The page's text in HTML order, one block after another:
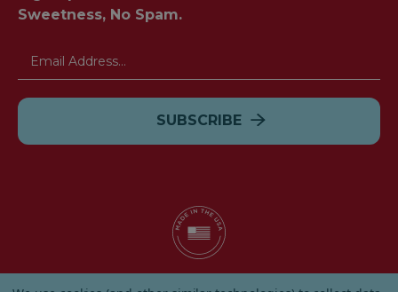
Sweetness, No Spam.
Email
© 2026 Albanese Candy All Rights Reserved.